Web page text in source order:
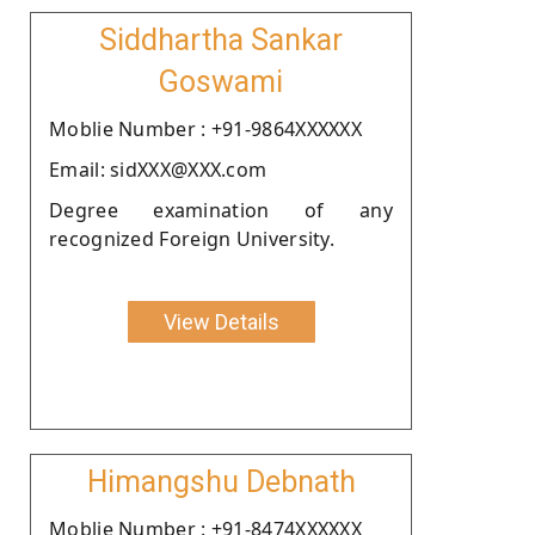
Siddhartha Sankar
Goswami
Moblie Number : +91-9864XXXXXX
Email: sidXXX@XXX.com
Degree examination of any
recognized Foreign University.
View Details
Himangshu Debnath
Moblie Number : +91-8474XXXXXX